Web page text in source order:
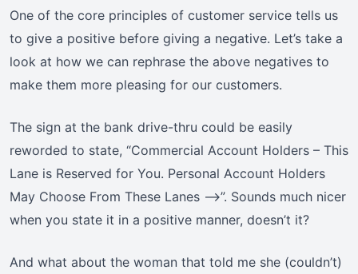
One of the core principles of customer service tells us
to give a positive before giving a negative. Let’s take a
look at how we can rephrase the above negatives to
make them more pleasing for our customers.
The sign at the bank drive-thru could be easily
reworded to state, “Commercial Account Holders – This
Lane is Reserved for You. Personal Account Holders
May Choose From These Lanes —>”. Sounds much nicer
when you state it in a positive manner, doesn’t it?
And what about the woman that told me she (couldn’t)